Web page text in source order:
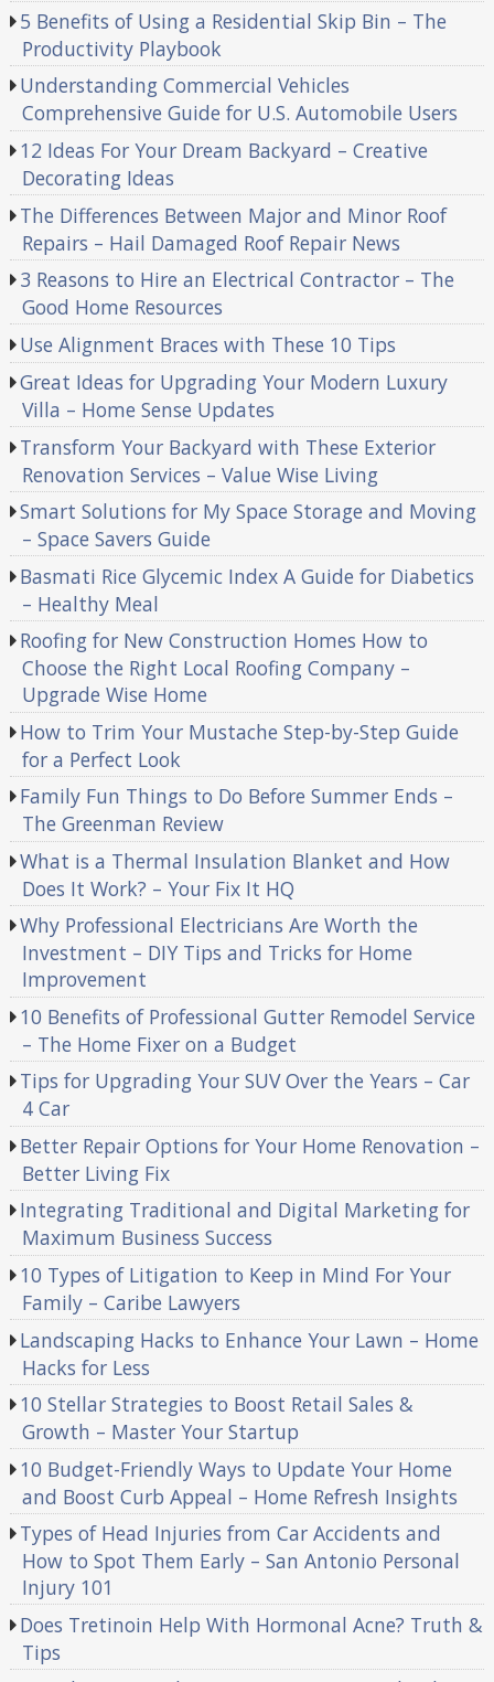
5 Benefits of Using a Residential Skip Bin – The
Productivity Playbook
Understanding Commercial Vehicles
Comprehensive Guide for U.S. Automobile Users
12 Ideas For Your Dream Backyard – Creative
Decorating Ideas
The Differences Between Major and Minor Roof
Repairs – Hail Damaged Roof Repair News
3 Reasons to Hire an Electrical Contractor – The
Good Home Resources
Use Alignment Braces with These 10 Tips
Great Ideas for Upgrading Your Modern Luxury
Villa – Home Sense Updates
Transform Your Backyard with These Exterior
Renovation Services – Value Wise Living
Smart Solutions for My Space Storage and Moving
– Space Savers Guide
Basmati Rice Glycemic Index A Guide for Diabetics
– Healthy Meal
Roofing for New Construction Homes How to
Choose the Right Local Roofing Company –
Upgrade Wise Home
How to Trim Your Mustache Step-by-Step Guide
for a Perfect Look
Family Fun Things to Do Before Summer Ends –
The Greenman Review
What is a Thermal Insulation Blanket and How
Does It Work? – Your Fix It HQ
Why Professional Electricians Are Worth the
Investment – DIY Tips and Tricks for Home
Improvement
10 Benefits of Professional Gutter Remodel Service
– The Home Fixer on a Budget
Tips for Upgrading Your SUV Over the Years – Car
4 Car
Better Repair Options for Your Home Renovation –
Better Living Fix
Integrating Traditional and Digital Marketing for
Maximum Business Success
10 Types of Litigation to Keep in Mind For Your
Family – Caribe Lawyers
Landscaping Hacks to Enhance Your Lawn – Home
Hacks for Less
10 Stellar Strategies to Boost Retail Sales &
Growth – Master Your Startup
10 Budget-Friendly Ways to Update Your Home
and Boost Curb Appeal – Home Refresh Insights
Types of Head Injuries from Car Accidents and
How to Spot Them Early – San Antonio Personal
Injury 101
Does Tretinoin Help With Hormonal Acne? Truth &
Tips